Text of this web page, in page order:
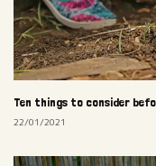
Ten things to consider
22/01/2021